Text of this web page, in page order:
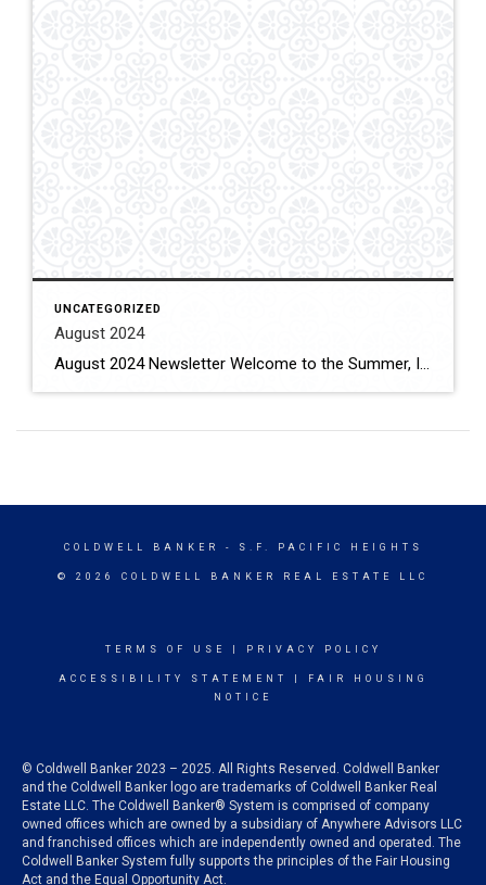
UNCATEGORIZED
August 2024
August 2024 Newsletter Welcome to the Summer, I know many of you are planning on vacations this summer to places you return to each year or to new adventures. My summer vacation will occur in late September to early October with a visit to Italy to go back to some of the cities I’ve been […]
COLDWELL BANKER - S.F. PACIFIC HEIGHTS
© 2026 COLDWELL BANKER REAL ESTATE LLC
TERMS OF USE PRIVACY POLICY
ACCESSIBILITY STATEMENT
FAIR HOUSING
NOTICE
© Coldwell Banker 2023 – 2025. All Rights Reserved. Coldwell Banker
and the Coldwell Banker logo are trademarks of Coldwell Banker Real
Estate LLC. The Coldwell Banker® System is comprised of company
owned offices which are owned by a subsidiary of Anywhere Advisors LLC
and franchised offices which are independently owned and operated. The
Coldwell Banker System fully supports the principles of the Fair Housing
Act and the Equal Opportunity Act.